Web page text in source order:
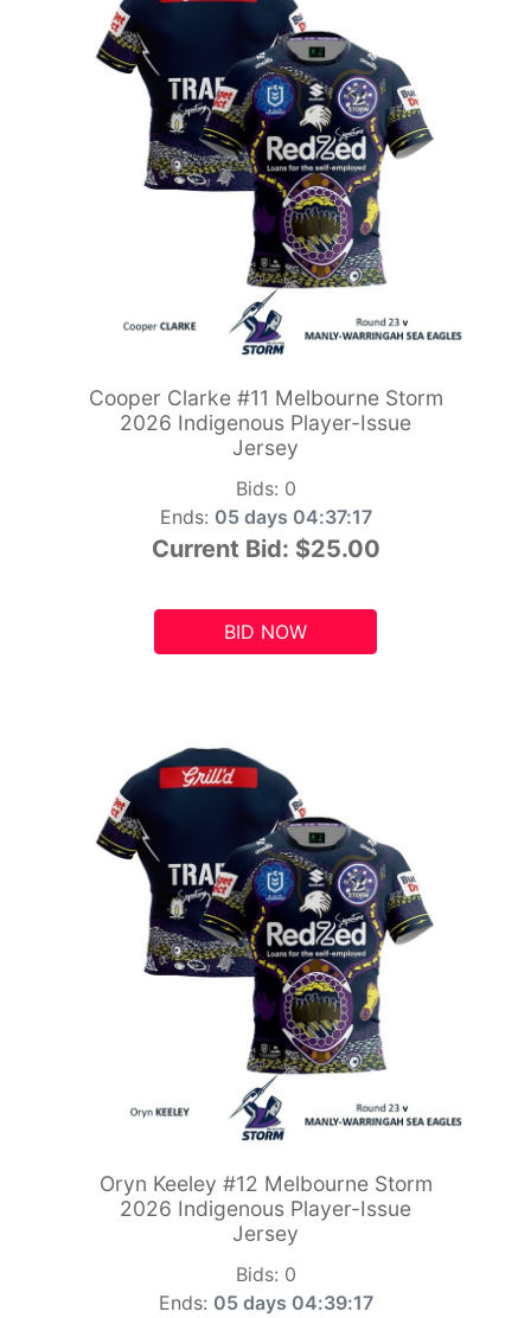
Cooper Clarke #11 Melbourne Storm
2026 Indigenous Player-Issue
Jersey
Bids: 0
Ends: 05 days 04:37:15
Current Bid: $25.00
BID NOW
Oryn Keeley #12 Melbourne Storm
2026 Indigenous Player-Issue
Jersey
Bids: 0
Ends: 05 days 04:39:15